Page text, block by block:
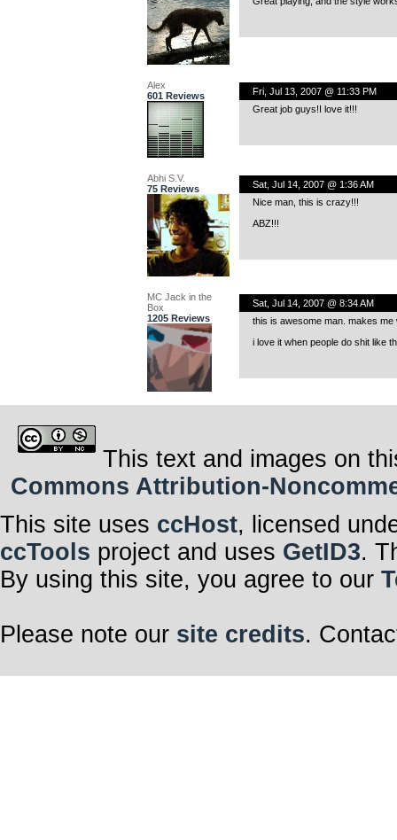
Alex
601 Reviews
Fri, Jul 13, 2007 @ 11:33 PM
Great job guys!I love it!!!
Abhi S.V.
75 Reviews
Sat, Jul 14, 2007 @ 1:36 AM
Nice man, this is crazy!!!
ABZ!!!
MC Jack in the
Box
1205 Reviews
Sat, Jul 14, 2007 @ 8:34 AM
this is awesome man. makes me
i love it when people do shit like
This text and images on
Commons Attribution-
This site uses ccHost, licensed
ccTools project and uses GetID3.
By using this site, you agree to our
Please note our site credits.